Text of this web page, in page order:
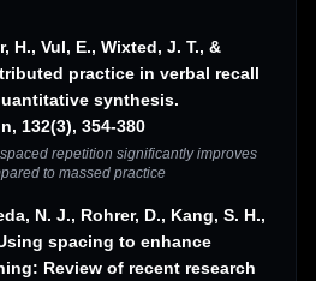
H., Vul, E., Wixted, J. T., &
practice in verbal recall
synthesis.
132(3), 354-380
repetition significantly improves
to massed practice
N. J., Rohrer, D., Kang, S. H.,
spacing to enhance
Review of recent research